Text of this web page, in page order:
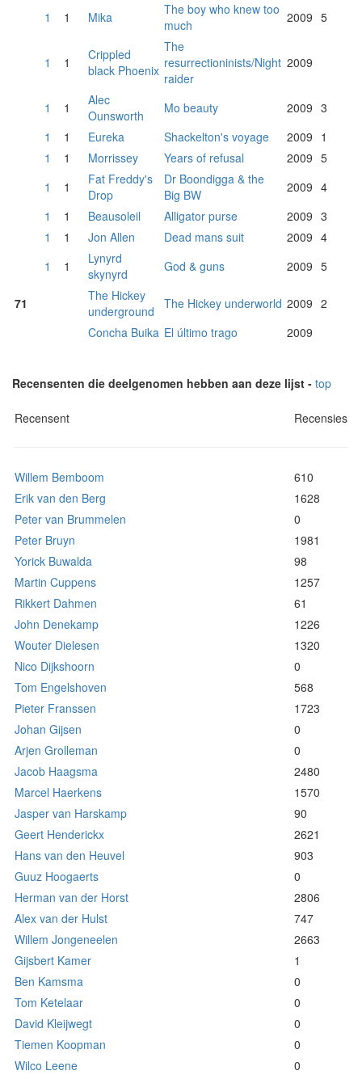
1
1 Mika
The boy who knew too
much
2009 5
1 1
Crippled
black Phoenix
The
resurrectioninists/Night
raider
2009
1 1
Alec
Ounsworth
Mo beauty 2009 3
1
1 Eureka Shackelton's voyage 2009 1
1
1 Morrissey Years of refusal 2009 5
1
1
Fat Freddy's
Drop
Dr Boondigga & the
Big BW
2009 4
1
1 Beausoleil Alligator purse 2009 3
1
1 Jon Allen Dead mans suit 2009 4
1
1
Lynyrd
skynyrd
God & guns 2009 5
71
The Hickey
underground
The Hickey underworld 2009 2
Concha Buika El último trago 2009
Recensenten die deelgenomen hebben aan deze lijst - top
Recensent Recensies
Willem Bemboom
610
Erik van den Berg
1628
Peter van Brummelen
0
Peter Bruyn
1981
Yorick Buwalda
98
Martin Cuppens
1257
Rikkert Dahmen
61
John Denekamp
1226
Wouter Dielesen
1320
Nico Dijkshoorn
0
Tom Engelshoven
568
Pieter Franssen
1723
Johan Gijsen
0
Arjen Grolleman
0
Jacob Haagsma
2480
Marcel Haerkens
1570
Jasper van Harskamp
90
Geert Henderickx
2621
Hans van den Heuvel
903
Guuz Hoogaerts
0
Herman van der Horst
2806
Alex van der Hulst
747
Willem Jongeneelen
2663
Gijsbert Kamer
1
Ben Kamsma
0
Tom Ketelaar
0
David Kleijwegt
0
Tiemen Koopman
0
Wilco Leene
0